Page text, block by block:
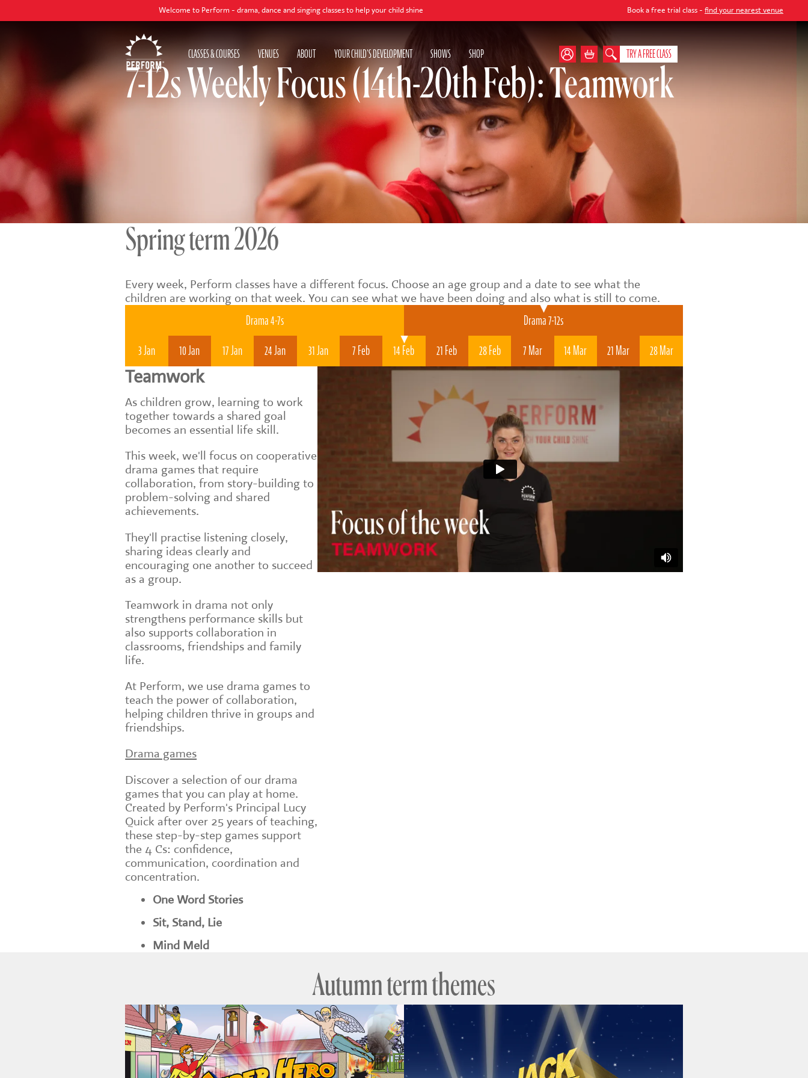
Welcome to Perform - drama, dance and singing classes to help your child shine Book a free trial class -find your nearest venue
CLASSES & COURSES VENUES ABOUT YOUR CHILD'S DEVELOPMENT SHOWS SHOP TRY A FREE CLASS
7-12s Weekly Focus (14th-20th Feb): Teamwork
Spring term 2026
Every week, Perform classes have a different focus. Choose an age group and a date to see what the
children are working on that week. You can see what we have been doing and also what is still to come.
Drama 4-7s
Drama 7-12s
3 Jan
10 Jan 17 Jan 24 Jan 31 Jan 7 Feb 14 Feb 21 Feb 28 Feb 7 Mar 14 Mar 21 Mar 28 Mar
Teamwork
As children grow, learning to work
together towards a shared goal
becomes an essential life skill.
This week, we'll focus on cooperative
drama games that require
collaboration, from story-building to
problem-solving and shared
achievements.
They'll practise listening closely,
sharing ideas clearly and
encouraging one another to succeed
as a group.
Teamwork in drama not only
strengthens performance skills but
also supports collaboration in
classrooms, friendships and family
life.
At Perform, we use drama games to
teach the power of collaboration,
helping children thrive in groups and
friendships.
Drama games
Discover a selection of our drama
games that you can play at home.
Created by Perform's Principal Lucy
Quick after over 25 years of teaching,
these step-by-step games support
the 4 Cs: confidence,
communication, coordination and
concentration.
One Word Stories
Sit, Stand, Lie
Mind Meld
Autumn term themes